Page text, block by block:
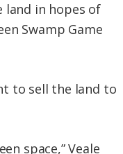
in hopes of
Swamp Game
to sell the land to
space,” Veale